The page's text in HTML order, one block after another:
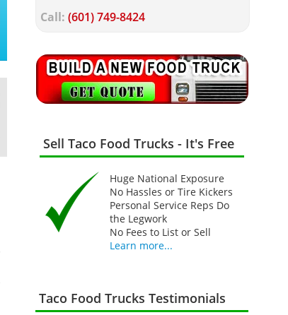
Call: (601) 749-8424
Sell Taco Food Trucks - It's Free
Huge National Exposure
No Hassles or Tire Kickers
Personal Service Reps Do
the Legwork
No Fees to List or Sell
Learn more...
Taco Food Trucks Testimonials